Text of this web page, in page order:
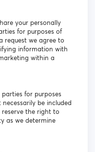
your personally
for purposes of
request we agree to
information with
within a
for purposes
be included
reserve the right to
as we determine